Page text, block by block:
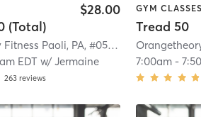
(Total)
$28.00
Orangetheory Fitness Paoli, PA, #0572 | Paoli, PA,
EDT w/Jermaine
263 reviews
GYM CLASSES
Tread 50
7:00am -